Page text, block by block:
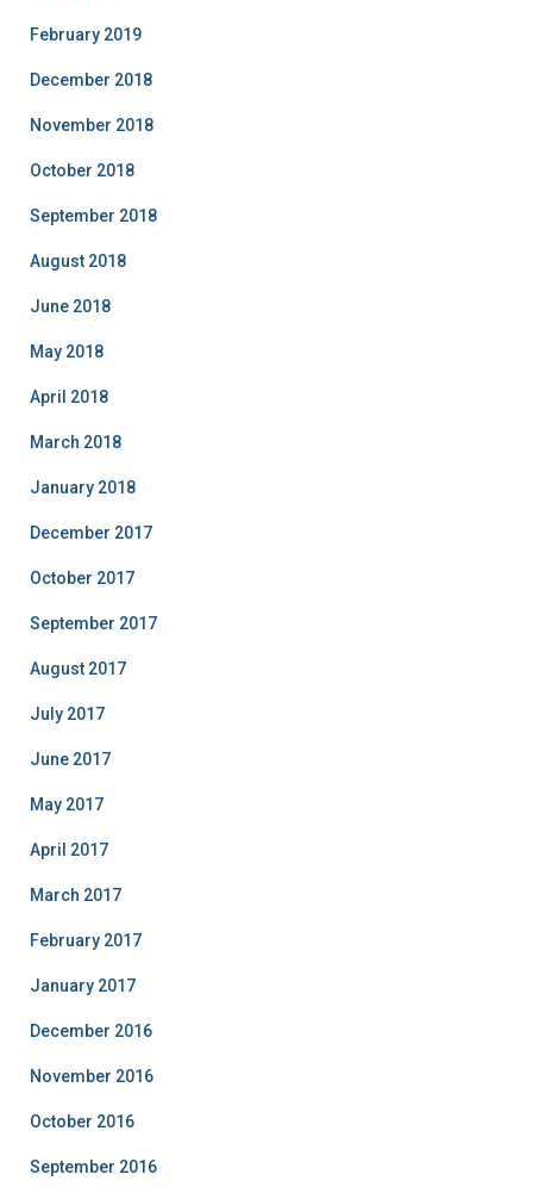
February 2019
December 2018
November 2018
October 2018
September 2018
August 2018
June 2018
May 2018
April 2018
March 2018
January 2018
December 2017
October 2017
September 2017
August 2017
July 2017
June 2017
May 2017
April 2017
March 2017
February 2017
January 2017
December 2016
November 2016
October 2016
September 2016